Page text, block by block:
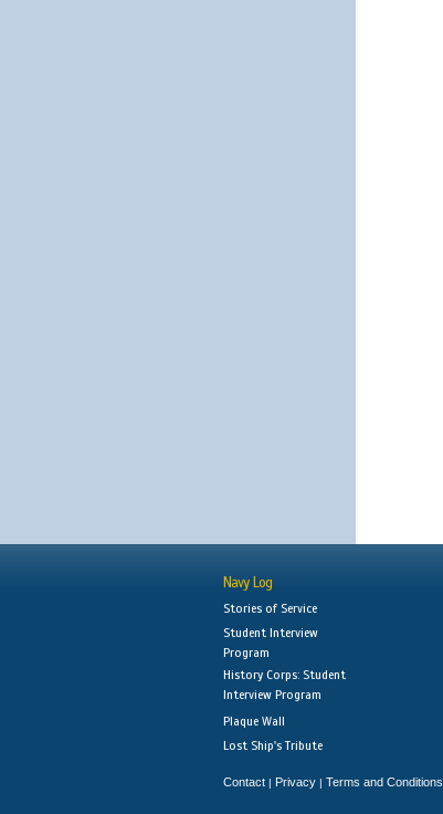
Navy Log
Stories of Service
Student Interview
Program
History Corps: Student
Interview Program
Plaque Wall
Lost Ship's Tribute
Contact | Privacy | Terms and Conditions